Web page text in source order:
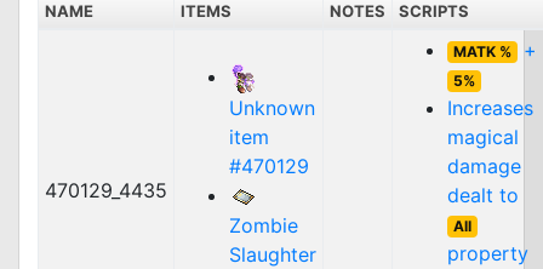
NAME ITEMS NOTES SCRIPTS
470129_4435
Unknown
item
#470129
Zombie
Slaughter
MATK % +
5%
Increases
magical
damage
dealt to
All
property